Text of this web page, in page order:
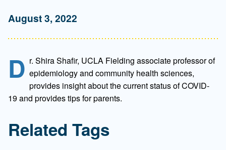
August 3, 2022
D r. Shira Shafir, UCLA Fielding associate professor of
epidemiology and community health sciences,
provides insight about the current status of COVID-
19 and provides tips for parents.
Related Tags